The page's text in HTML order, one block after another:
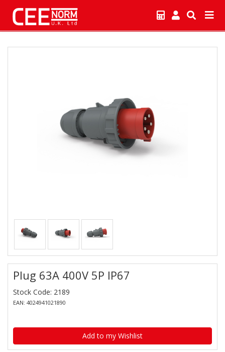
Plug 63A 400V 5P IP67
Stock Code: 2189
EAN: 4024941021890
Add to my Wishlist